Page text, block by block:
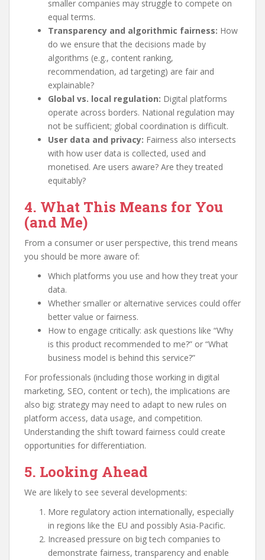
smaller companies may struggle to compete on
equal terms.
Transparency and algorithmic fairness: How
do we ensure that the decisions made by
algorithms (e.g., content ranking,
recommendation, ad targeting) are fair and
explainable?
Global vs. local regulation: Digital platforms
operate across borders. National regulation may
not be sufficient; global coordination is difficult.
User data and privacy: Fairness also intersects
with how user data is collected, used and
monetised. Are users aware? Are they treated
equitably?
4. What This Means for You
(and Me)
From a consumer or user perspective, this trend means
you should be more aware of:
Which platforms you use and how they treat your
data.
Whether smaller or alternative services could offer
better value or fairness.
How to engage critically: ask questions like “Why
is this product recommended to me?” or “What
business model is behind this service?”
For professionals (including those working in digital
marketing, SEO, content or tech), the implications are
also big: strategy may need to adapt to new rules on
platform access, data usage, and competition.
Understanding the shift toward fairness could create
opportunities for differentiation.
5. Looking Ahead
We are likely to see several developments:
More regulatory action internationally, especially
in regions like the EU and possibly Asia-Pacific.
Increased pressure on big tech companies to
demonstrate fairness, transparency and enable